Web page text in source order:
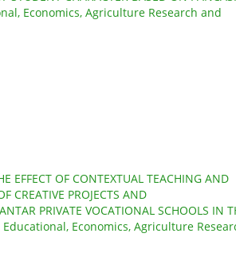
Economics, Agriculture Research and
EFFECT OF CONTEXTUAL TEACHING AND
CREATIVE PROJECTS AND
PRIVATE VOCATIONAL SCHOOLS IN
Economics, Agriculture